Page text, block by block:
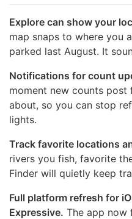
Explore can show your
map snaps to where you
parked last August. It
Notifications for count
moment new counts
about, so you can stop
lights.
Track favorite locations
rivers you fish, favorite
Finder will quietly keep
Full platform refresh for
Expressive. The app now